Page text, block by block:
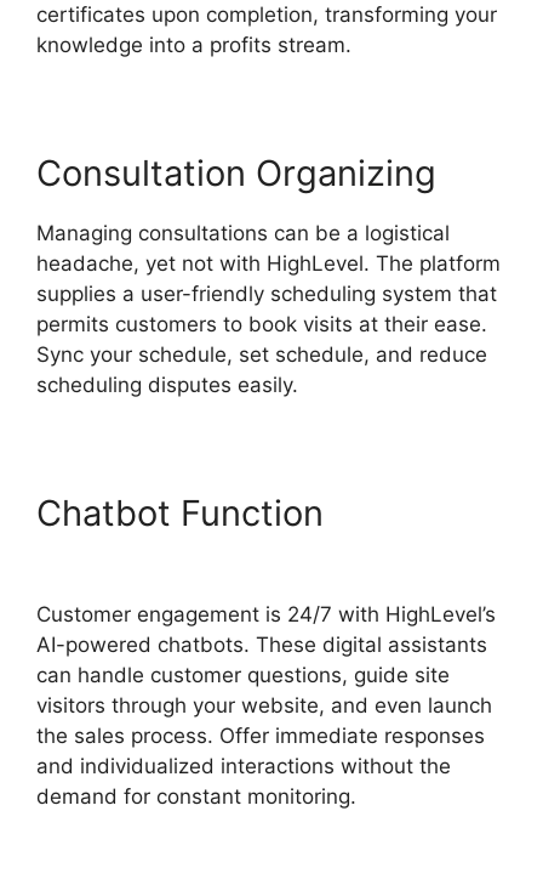
certificates upon completion, transforming your
knowledge into a profits stream.
Consultation Organizing
Managing consultations can be a logistical
headache, yet not with HighLevel. The platform
supplies a user-friendly scheduling system that
permits customers to book visits at their ease.
Sync your schedule, set schedule, and reduce
scheduling disputes easily.
Chatbot Function
Customer engagement is 24/7 with HighLevel’s
AI-powered chatbots. These digital assistants
can handle customer questions, guide site
visitors through your website, and even launch
the sales process. Offer immediate responses
and individualized interactions without the
demand for constant monitoring.